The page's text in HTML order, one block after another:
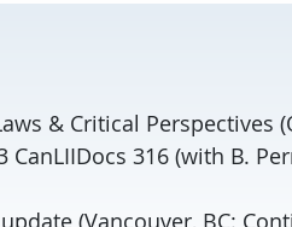
& Critical Perspectives
316 (with B.
(Vancouver, BC: